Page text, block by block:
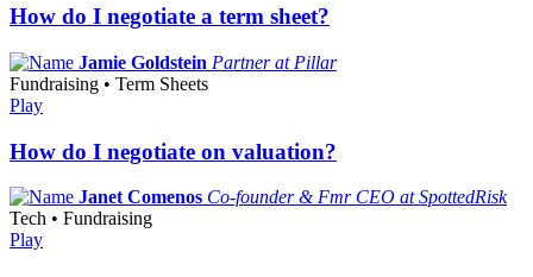
How do I negotiate a term sheet?
Jamie Goldstein Partner at Pillar
Fundraising • Term Sheets
Play
How do I negotiate on valuation?
Janet Comenos Co-founder & Fmr CEO at SpottedRisk
Tech • Fundraising
Play